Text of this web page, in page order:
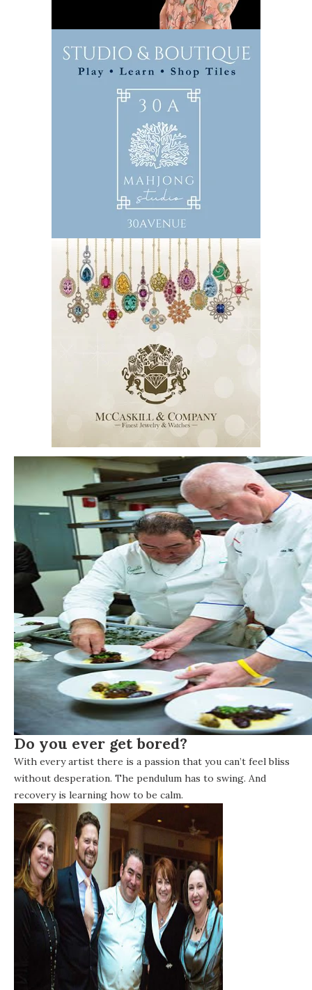
Do you ever get bored?
With every artist there is a passion that you can’t feel bliss
without desperation. The pendulum has to swing. And
recovery is learning how to be calm.